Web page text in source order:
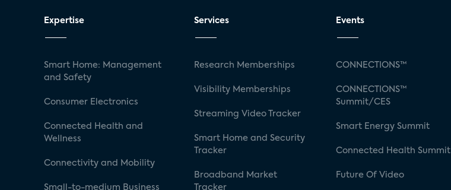
Expertise
Smart Home: Management
and Safety
Consumer Electronics
Connected Health and
Wellness
Connectivity and Mobility
Small-to-medium Business
Services
Research Memberships
Visibility Memberships
Streaming Video Tracker
Smart Home and Security
Tracker
Broadband Market
Tracker
Events
CONNECTIONS™
CONNECTIONS™
Summit/CES
Smart Energy Summit
Connected Health Summit
Future Of Video